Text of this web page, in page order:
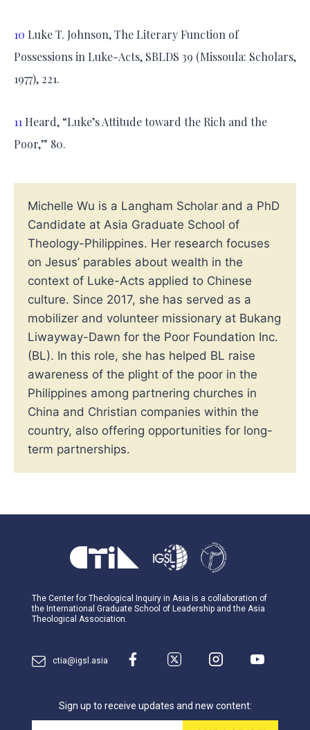
10 Luke T. Johnson, The Literary Function of
Possessions in Luke-Acts, SBLDS 39 (Missoula: Scholars,
1977), 221.
11 Heard, “Luke’s Attitude toward the Rich and the
Poor,” 80.
Michelle Wu is a Langham Scholar and a PhD
Candidate at Asia Graduate School of
Theology-Philippines. Her research focuses
on Jesus’ parables about wealth in the
context of Luke-Acts applied to Chinese
culture. Since 2017, she has served as a
mobilizer and volunteer missionary at Bukang
Liwayway-Dawn for the Poor Foundation Inc.
(BL). In this role, she has helped BL raise
awareness of the plight of the poor in the
Philippines among partnering churches in
China and Christian companies within the
country, also offering opportunities for long-
term partnerships.
The Center for Theological Inquiry in Asia is a collaboration of
the International Graduate School of Leadership and the Asia
Theological Association.
ctia@igsl.asia
Sign up to receive updates and new content: